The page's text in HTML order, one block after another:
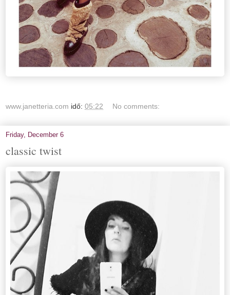
www.janetteria.com idő: 05:22 No comments:
Friday, December 6
classic twist